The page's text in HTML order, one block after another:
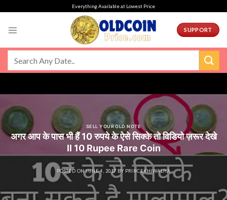
Everything Available at Lowest Price
SUPPORT
SELL YOUR OLD NOTE
अगर आप के पास भी हैं 10 रुपये के ऐसे सिक्के तो विडियो ज़रूर देखे
ll 10 Rupee Rare Coin
POSTED ONJUNE 4, 2017 BY PRINCEKHIWALIYA